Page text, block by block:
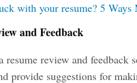
with your resume? 5
and Feedback
resume review and feedback
provide suggestions for